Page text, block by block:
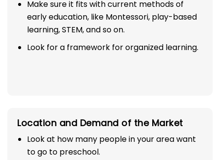
Make sure it fits with current methods of
early education, like Montessori, play-based
learning, STEM, and so on.
Look for a framework for organized learning.
Location and Demand of the Market
Look at how many people in your area want
to go to preschool.